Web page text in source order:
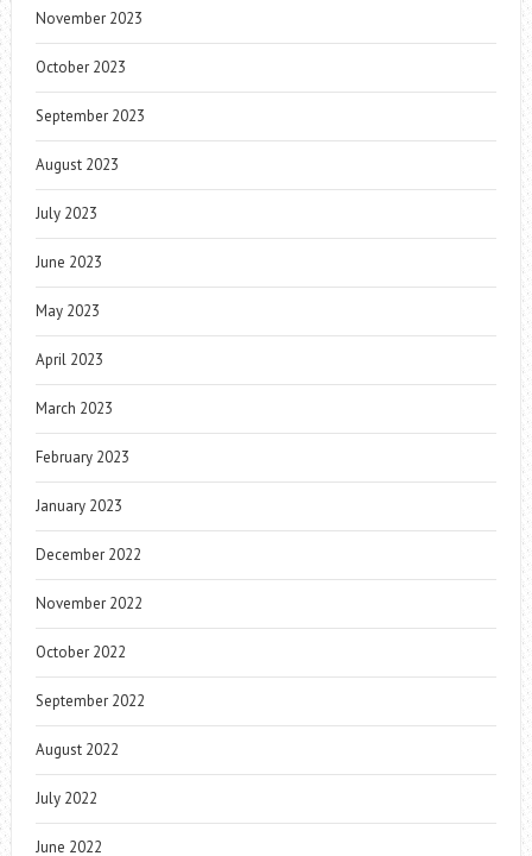
November 2023
October 2023
September 2023
August 2023
July 2023
June 2023
May 2023
April 2023
March 2023
February 2023
January 2023
December 2022
November 2022
October 2022
September 2022
August 2022
July 2022
June 2022